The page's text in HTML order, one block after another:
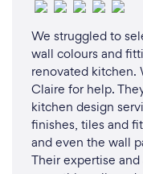
We struggled to
wall colours and
renovated kitchen.
Claire for help.
kitchen design
finishes, tiles and
and even the wall
Their expertise